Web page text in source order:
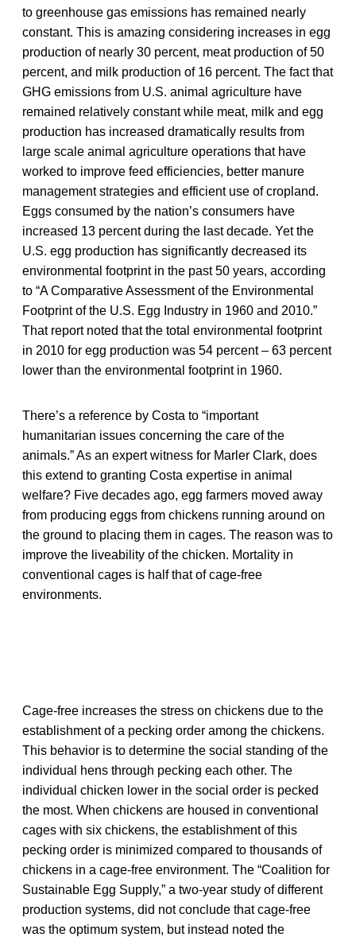
to greenhouse gas emissions has remained nearly
constant. This is amazing considering increases in egg
production of nearly 30 percent, meat production of 50
percent, and milk production of 16 percent. The fact that
GHG emissions from U.S. animal agriculture have
remained relatively constant while meat, milk and egg
production has increased dramatically results from
large scale animal agriculture operations that have
worked to improve feed efficiencies, better manure
management strategies and efficient use of cropland.
Eggs consumed by the nation’s consumers have
increased 13 percent during the last decade. Yet the
U.S. egg production has significantly decreased its
environmental footprint in the past 50 years, according
to “A Comparative Assessment of the Environmental
Footprint of the U.S. Egg Industry in 1960 and 2010.”
That report noted that the total environmental footprint
in 2010 for egg production was 54 percent – 63 percent
lower than the environmental footprint in 1960.
There’s a reference by Costa to “important
humanitarian issues concerning the care of the
animals.” As an expert witness for Marler Clark, does
this extend to granting Costa expertise in animal
welfare? Five decades ago, egg farmers moved away
from producing eggs from chickens running around on
the ground to placing them in cages. The reason was to
improve the liveability of the chicken. Mortality in
conventional cages is half that of cage-free
environments.
Cage-free increases the stress on chickens due to the
establishment of a pecking order among the chickens.
This behavior is to determine the social standing of the
individual hens through pecking each other. The
individual chicken lower in the social order is pecked
the most. When chickens are housed in conventional
cages with six chickens, the establishment of this
pecking order is minimized compared to thousands of
chickens in a cage-free environment. The “Coalition for
Sustainable Egg Supply,” a two-year study of different
production systems, did not conclude that cage-free
was the optimum system, but instead noted the